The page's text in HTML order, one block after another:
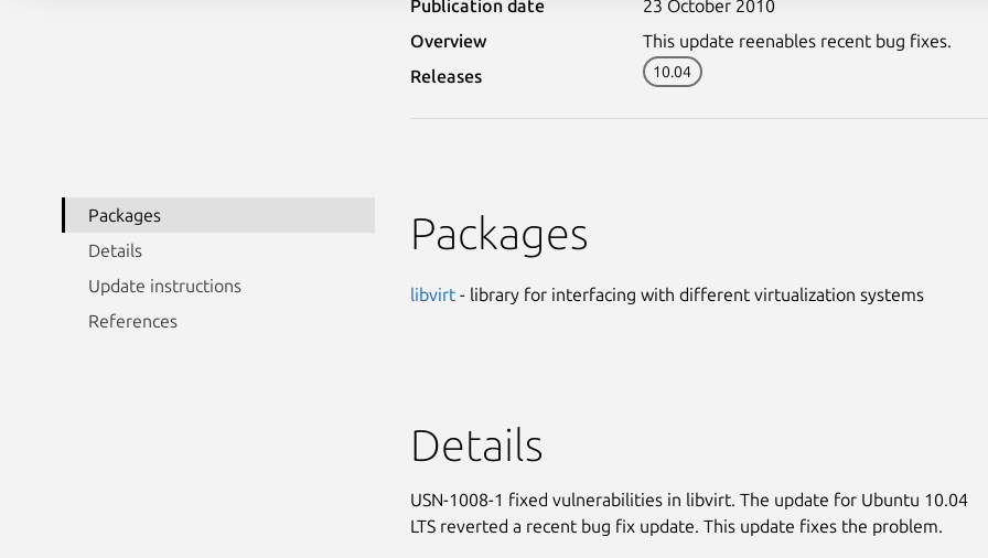
Publication date
23 October 2010
Overview
This update reenables recent bug fixes.
Releases
10.04
Packages
Details
Update instructions
References
Packages
libvirt- library for interfacing with different virtualization systems
Details
USN-1008-1 fixed vulnerabilities in libvirt. The update for Ubuntu 10.04
LTS reverted a recent bug fix update. This update fixes the problem.